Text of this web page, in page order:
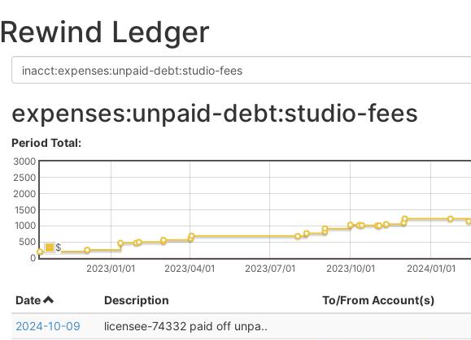
Rewind Ledger
expenses:unpaid-debt:studio-fees
Period Total:
2023/01/01 2023/04/01 2023/07/01 2023/10/01 2024/01/01
0
500
1000
1500
2000
2500
3000
$
Date Description To/From Account(s)
2024-10-09
licensee-74332 paid off unpa..